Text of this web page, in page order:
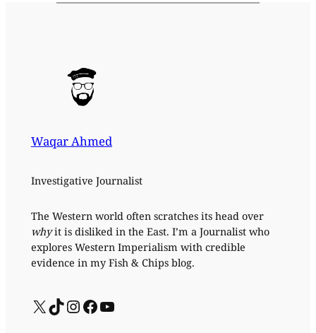
Waqar Ahmed
Investigative Journalist
The Western world often scratches its head over
whyit is disliked in the East. I’m a Journalist who
explores Western Imperialism with credible
evidence in my Fish & Chips blog.
X TikTok InstagramFacebook YouTube